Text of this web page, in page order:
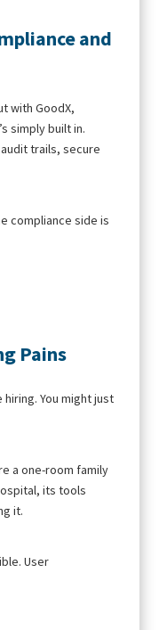
and
with GoodX,
simply built in.
trails, secure
compliance side is
Pains
hiring. You might just
a one-room family
its tools
it.
User